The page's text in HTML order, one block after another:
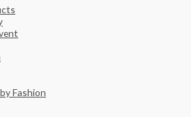
Fashion